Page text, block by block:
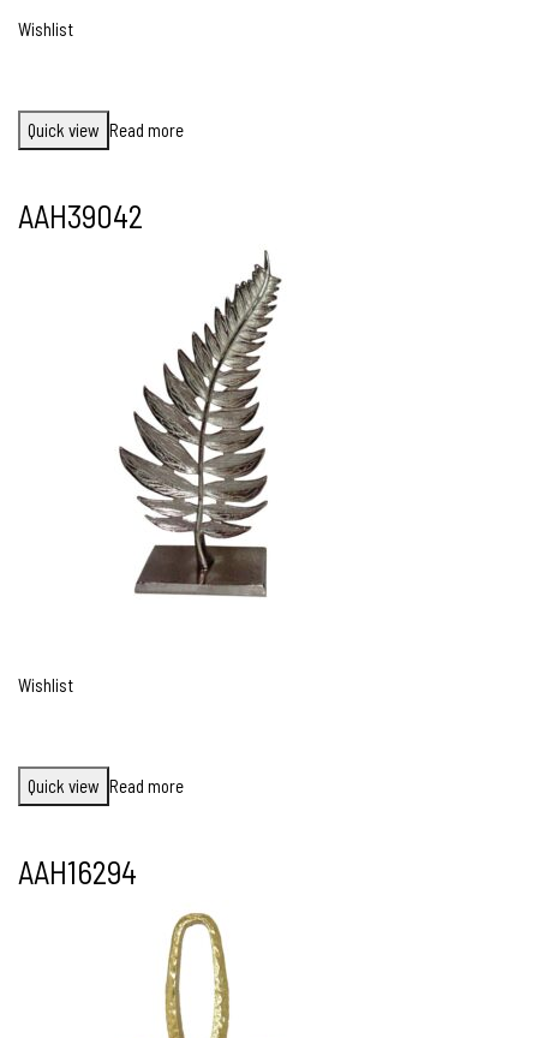
Wishlist
Quick view Read more
AAH39042
Wishlist
Quick view Read more
AAH16294